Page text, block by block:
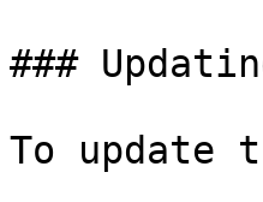
###
To update